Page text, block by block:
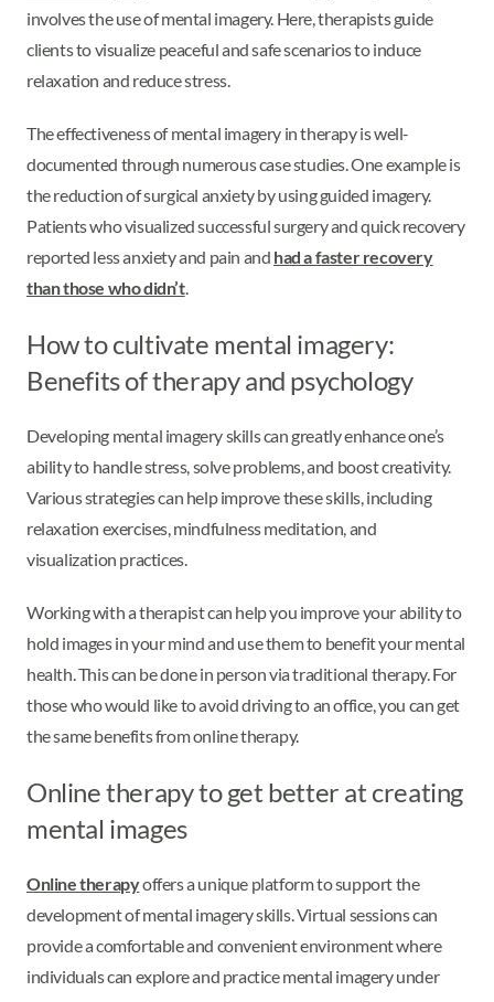
involves the use of mental imagery. Here, therapists guide
clients to visualize peaceful and safe scenarios to induce
relaxation and reduce stress.
The effectiveness of mental imagery in therapy is well-
documented through numerous case studies. One example is
the reduction of surgical anxiety by using guided imagery.
Patients who visualized successful surgery and quick recovery
reported less anxiety and pain and had a faster recovery
than those who didn’t.
How to cultivate mental imagery:
Benefits of therapy and psychology
Developing mental imagery skills can greatly enhance one’s
ability to handle stress, solve problems, and boost creativity.
Various strategies can help improve these skills, including
relaxation exercises, mindfulness meditation, and
visualization practices.
Working with a therapist can help you improve your ability to
hold images in your mind and use them to benefit your mental
health. This can be done in person via traditional therapy. For
those who would like to avoid driving to an office, you can get
the same benefits from online therapy.
Online therapy to get better at creating
mental images
Online therapyoffers a unique platform to support the
development of mental imagery skills. Virtual sessions can
provide a comfortable and convenient environment where
individuals can explore and practice mental imagery under